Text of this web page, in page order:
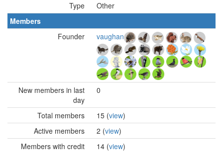
Type
Other
Members
Founder
vaughan
New members in last
day
0
Total members 15 (view)
Active members
2 (view)
Members with credit
14 (view)